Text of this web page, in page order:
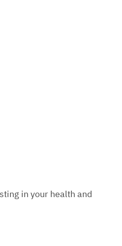
in your health and